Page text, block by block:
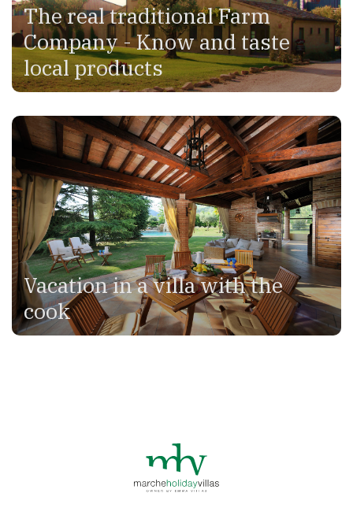
The real traditional Farm
Company - Know and taste
local products
Vacation in a villa with the
cook